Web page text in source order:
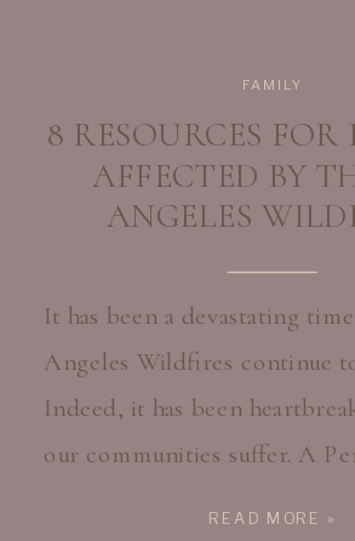
READ MORE »
It has been a devastating
Angeles Wildfires continue
Indeed, it has been
our communities suffer. A
8 RESOURCES
AFFECTED BY
ANGELES
FAMILY